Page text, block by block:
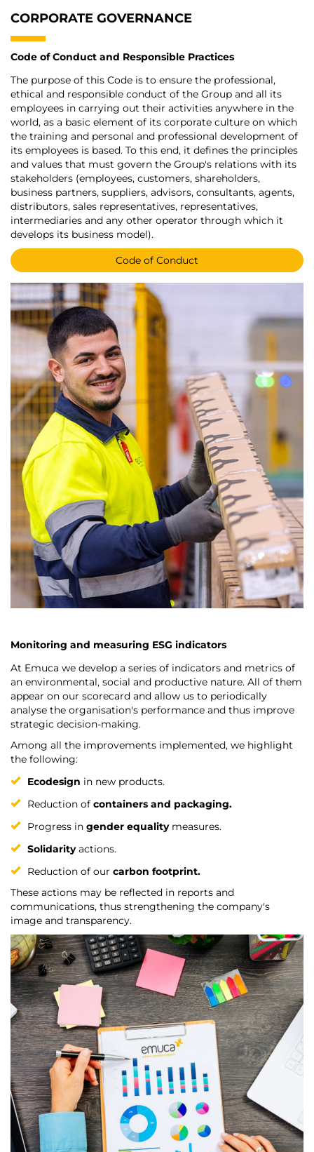
CORPORATE GOVERNANCE
Code of Conduct and Responsible Practices
The purpose of this Code is to ensure the professional,
ethical and responsible conduct of the Group and all its
employees in carrying out their activities anywhere in the
world, as a basic element of its corporate culture on which
the training and personal and professional development of
its employees is based. To this end, it defines the principles
and values that must govern the Group's relations with its
stakeholders (employees, customers, shareholders,
business partners, suppliers, advisors, consultants, agents,
distributors, sales representatives, representatives,
intermediaries and any other operator through which it
develops its business model).
Code of Conduct
Monitoring and measuring ESG indicators
At Emuca we develop a series of indicators and metrics of
an environmental, social and productive nature. All of them
appear on our scorecard and allow us to periodically
analyse the organisation's performance and thus improve
strategic decision-making.
Among all the improvements implemented, we highlight
the following:
Ecodesign in new products.
Reduction of containers and packaging.
Progress in gender equalitymeasures.
Solidarityactions.
Reduction of our carbon footprint.
These actions may be reflected in reports and
communications, thus strengthening the company's
image and transparency.